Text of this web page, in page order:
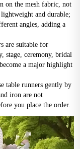
on the mesh fabric, not
and durable;
angles, adding a
are suitable for
stage, ceremony, bridal
a major highlight
table runners gently by
iron are not
you place the order.